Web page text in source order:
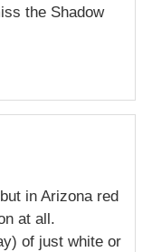
the Shadow
in Arizona red
at all.
of just white or